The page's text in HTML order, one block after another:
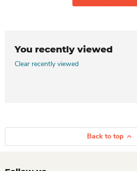
You recently viewed
Clear recently viewed
Back to top